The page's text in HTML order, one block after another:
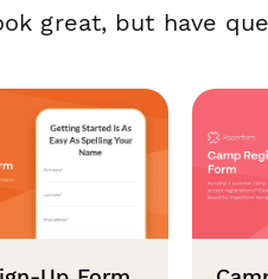
great, but have